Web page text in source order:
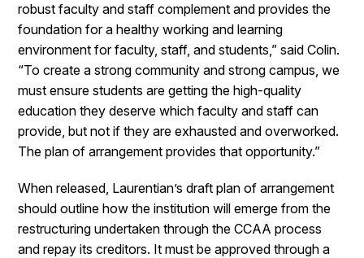
robust faculty and staff complement and provides the
foundation for a healthy working and learning
environment for faculty, staff, and students,” said Colin.
“To create a strong community and strong campus, we
must ensure students are getting the high-quality
education they deserve which faculty and staff can
provide, but not if they are exhausted and overworked.
The plan of arrangement provides that opportunity.”
When released, Laurentian’s draft plan of arrangement
should outline how the institution will emerge from the
restructuring undertaken through the CCAA process
and repay its creditors. It must be approved through a